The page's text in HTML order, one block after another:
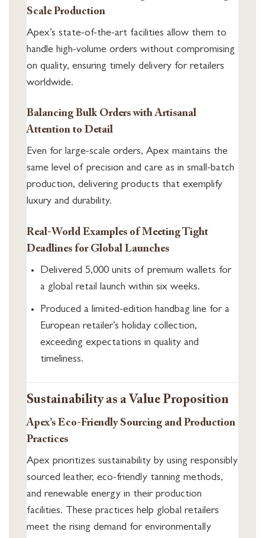
Scale Production
Apex’s state-of-the-art facilities allow them to
handle high-volume orders without compromising
on quality, ensuring timely delivery for retailers
worldwide.
Balancing Bulk Orders with Artisanal
Attention to Detail
Even for large-scale orders, Apex maintains the
same level of precision and care as in small-batch
production, delivering products that exemplify
luxury and durability.
Real-World Examples of Meeting Tight
Deadlines for Global Launches
Delivered 5,000 units of premium wallets for
a global retail launch within six weeks.
Produced a limited-edition handbag line for a
European retailer’s holiday collection,
exceeding expectations in quality and
timeliness.
Sustainability as a Value Proposition
Apex’s Eco-Friendly Sourcing and Production
Practices
Apex prioritizes sustainability by using responsibly
sourced leather, eco-friendly tanning methods,
and renewable energy in their production
facilities. These practices help global retailers
meet the rising demand for environmentally